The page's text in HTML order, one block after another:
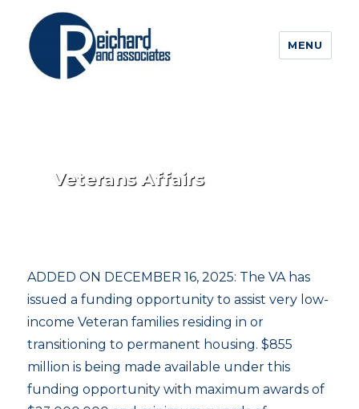
MENU
Veterans Affairs
ADDED ON DECEMBER 16, 2025: The VA has
issued a funding opportunity to assist very low-
income Veteran families residing in or
transitioning to permanent housing. $855
million is being made available under this
funding opportunity with maximum awards of